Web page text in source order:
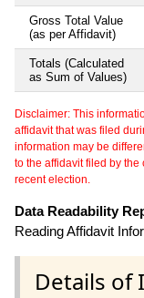
Gross Total Value
(as per Affidavit)
Totals (Calculated
as Sum of Values)
Disclaimer: This
affidavit that was filed
information may be
to the affidavit filed by
recent election.
Data Readability
Reading Affidavit
Details of